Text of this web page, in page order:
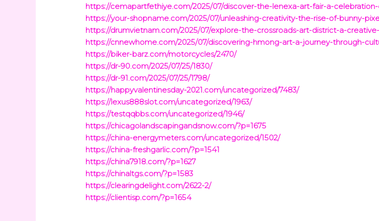
https://cemapartfethiye.com/2025/07/discover-the-lenexa-art-fair-a-
https://your-shopname.com/2025/07/unleashing-creativity-the-rise-of-bunny-
https://drumvietnam.com/2025/07/explore-the-crossroads-art-district-a-
https://cnnewhome.com/2025/07/discovering-hmong-art-a-journey-through-
https://biker-barz.com/motorcycles/2470/
https://dr-90.com/2025/07/25/1830/
https://dr-91.com/2025/07/25/1798/
https://happyvalentinesday-2021.com/uncategorized/7483/
https://lexus888slot.com/uncategorized/1963/
https://testqqbbs.com/uncategorized/1946/
https://chicagolandscapingandsnow.com/?p=1675
https://china-energymeters.com/uncategorized/1502/
https://china-freshgarlic.com/?p=1541
https://china7918.com/?p=1627
https://chinaltgs.com/?p=1583
https://clearingdelight.com/2622-2/
https://clientisp.com/?p=1654